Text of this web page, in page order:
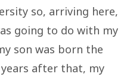
so, arriving here,
going to do with my
son was born the
after that, my